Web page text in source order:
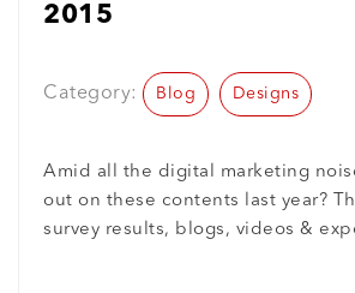
2015
Category: Blog Designs
Amid all the digital marketing
out on these contents last year?
survey results, blogs, videos &